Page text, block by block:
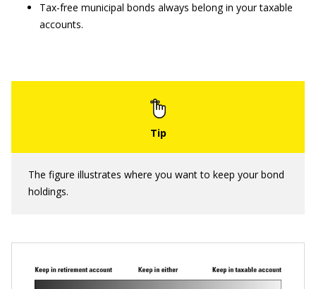
Tax-free municipal bonds always belong in your taxable
accounts.
The figure illustrates where you want to keep your bond
holdings.